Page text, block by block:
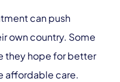
can push
own country. Some
they hope for better
affordable care.